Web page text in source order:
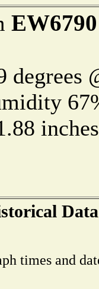
EW6790
times and